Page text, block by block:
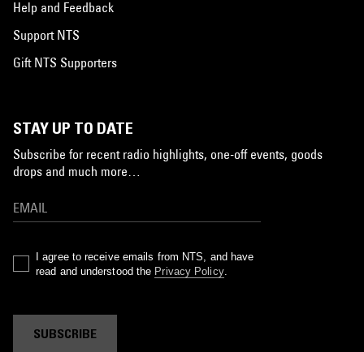
Help and Feedback
Support NTS
Gift NTS Supporters
STAY UP TO DATE
Subscribe for recent radio highlights, one-off events, goods
drops and much more…
I agree to receive emails from NTS, and have
read and understood the Privacy Policy.
SUBSCRIBE